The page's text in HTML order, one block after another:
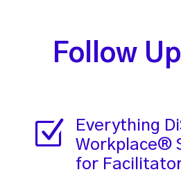
Follow
Z
Everything
Workplace®
for